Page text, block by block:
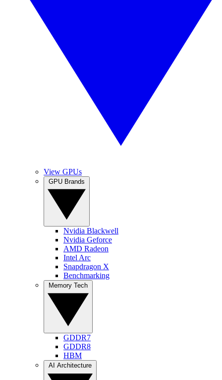
View GPUs
Nvidia Blackwell
Nvidia Geforce
AMD Radeon
Intel Arc
Snapdragon X
Benchmarking
GDDR7
GDDR8
HBM